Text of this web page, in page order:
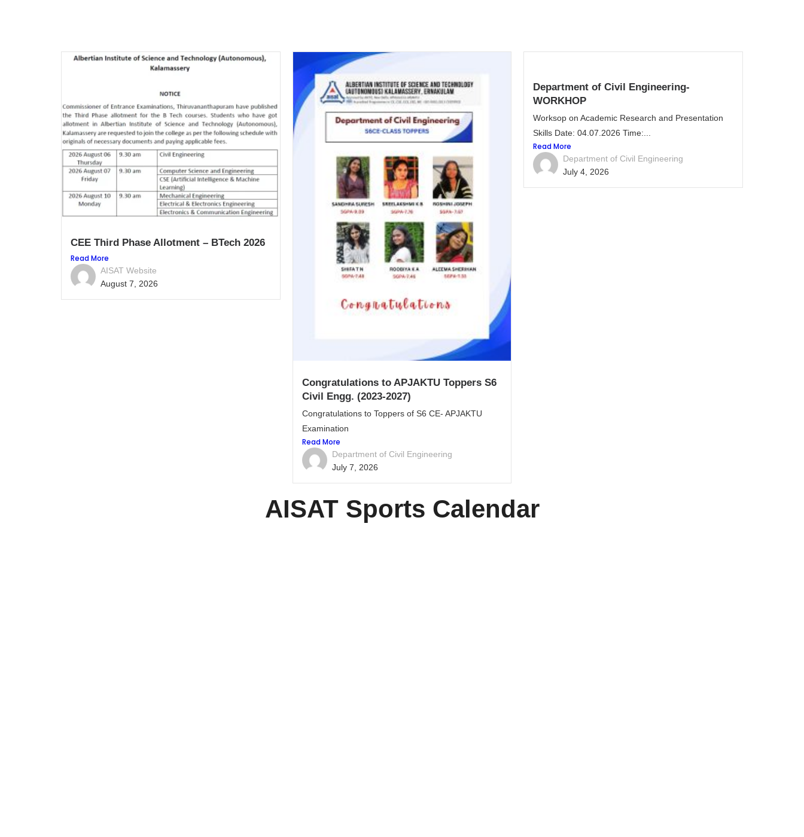
CEE Third Phase Allotment – BTech 2026
Read More
AISAT Website
August 7, 2026
Congratulations to APJAKTU Toppers S6
Civil Engg. (2023-2027)
Congratulations to Toppers of S6 CE- APJAKTU
Examination
Read More
Department of Civil Engineering
July 7, 2026
Department of Civil Engineering-
WORKHOP
Worksop on Academic Research and Presentation
Skills Date: 04.07.2026 Time:...
Read More
Department of Civil Engineering
July 4, 2026
AISAT Sports Calendar